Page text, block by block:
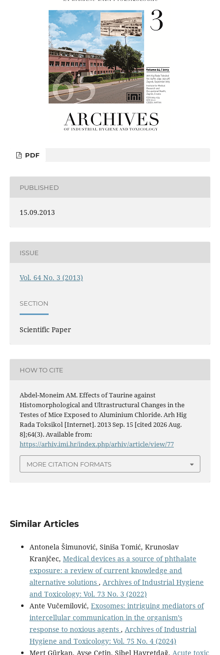
PDF
PUBLISHED
15.09.2013
ISSUE
Vol. 64 No. 3 (2013)
SECTION
Scientific Paper
HOW TO CITE
Abdel-Moneim AM. Effects of Taurine against
Histomorphological and Ultrastructural Changes in the
Testes of Mice Exposed to Aluminium Chloride. Arh Hig
Rada Toksikol [Internet]. 2013 Sep. 15 [cited 2026 Aug.
8];64(3). Available from:
https://arhiv.imi.hr/index.php/arhiv/article/view/77
MORE CITATION FORMATS
Similar Articles
Antonela Šimunović, Siniša Tomić, Krunoslav
Kranjčec, Medical devices as a source of phthalate
exposure: a review of current knowledge and
alternative solutions , Archives of Industrial Hygiene
and Toxicology: Vol. 73 No. 3 (2022)
Ante Vučemilović, Exosomes: intriguing mediators of
intercellular communication in the organism’s
response to noxious agents , Archives of Industrial
Hygiene and Toxicology: Vol. 75 No. 4 (2024)
Mert Gürkan, Ayşe Çetin, Sibel Hayretdağ, Acute toxic